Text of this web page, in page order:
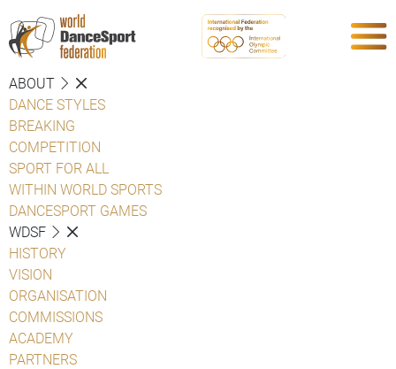
ABOUT
DANCE STYLES
BREAKING
COMPETITION
SPORT FOR ALL
WITHIN WORLD SPORTS
DANCESPORT GAMES
WDSF
HISTORY
VISION
ORGANISATION
COMMISSIONS
ACADEMY
PARTNERS